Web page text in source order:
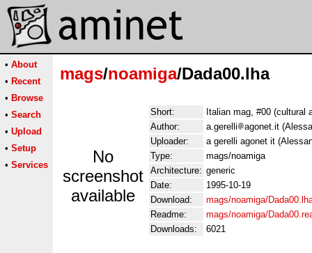
• About
• Recent
• Browse
• Search
• Upload
• Setup
• Services
mags/noamiga/Dada00.lha
No
screenshot
available
Short:
Italian mag, #00 (cultural
Author:
a.gerelli
agonet.it
Uploader:
a gerelli agonet it
Type:
mags/noamiga
Architecture: generic
Date:
1995-10-19
Download:
mags/noamiga/
Readme:
mags/noamiga/
Downloads:
6021